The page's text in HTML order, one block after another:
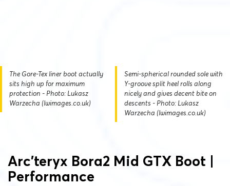
The Gore-Tex liner boot actually
sits high up for maximum
protection - Photo: Lukasz
Warzecha (lwimages.co.uk)
Semi-spherical rounded sole with
Y-groove split heel rolls along
nicely and gives decent bite on
descents - Photo: Lukasz
Warzecha (lwimages.co.uk)
Arc’teryx Bora2 Mid GTX Boot |
Performance